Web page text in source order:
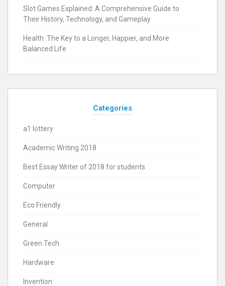
Slot Games Explained: A Comprehensive Guide to
Their History, Technology, and Gameplay
Health: The Key to a Longer, Happier, and More
Balanced Life
Categories
a1 lottery
Academic Writing 2018
Best Essay Writer of 2018 for students
Computer
Eco Friendly
General
Green Tech
Hardware
Invention